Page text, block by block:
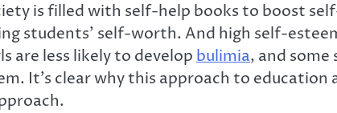
is filled with self-help books to boost
students’ self-worth. And high self-
are less likely to develop bulimia, and some
It’s clear why this approach to education